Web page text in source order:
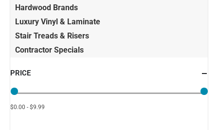
Hardwood Brands
Luxury Vinyl & Laminate
Stair Treads & Risers
Contractor Specials
PRICE
$0.00 - $9.99